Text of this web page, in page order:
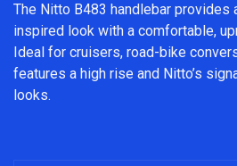
The Nitto B483 handlebar provides
inspired look with a comfortable,
Ideal for cruisers, road-bike
features a high rise and Nitto’s
looks.